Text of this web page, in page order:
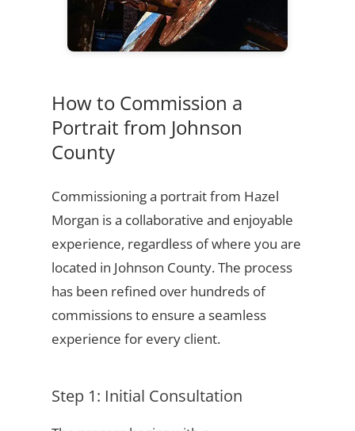
How to Commission a
Portrait from Johnson
County
Commissioning a portrait from Hazel
Morgan is a collaborative and enjoyable
experience, regardless of where you are
located in Johnson County. The process
has been refined over hundreds of
commissions to ensure a seamless
experience for every client.
Step 1: Initial Consultation